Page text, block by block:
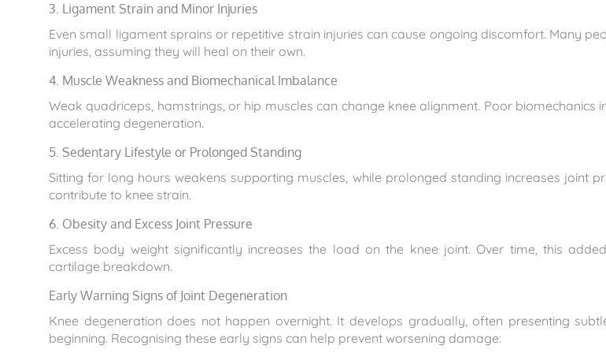
3. Ligament Strain and Minor Injuries
Even small ligament sprains or repetitive strain injuries can cause ongoing discomfort. Many
injuries, assuming they will heal on their own.
4. Muscle Weakness and Biomechanical Imbalance
Weak quadriceps, hamstrings, or hip muscles can change knee alignment. Poor biomechanics
accelerating degeneration.
5. Sedentary Lifestyle or Prolonged Standing
Sitting for long hours weakens supporting muscles, while prolonged standing increases joint
contribute to knee strain.
6. Obesity and Excess Joint Pressure
Excess body weight significantly increases the load on the knee joint. Over time, this
cartilage breakdown.
Early Warning Signs of Joint Degeneration
Knee degeneration does not happen overnight. It develops gradually, often presenting
beginning. Recognising these early signs can help prevent worsening damage: